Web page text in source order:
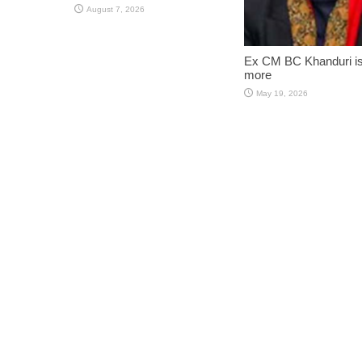
August 7, 2026
Ex CM BC Khanduri
more
May 19, 2026